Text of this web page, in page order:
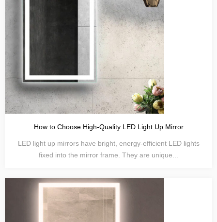
How to Choose High-Quality LED Light Up Mirror
LED light up mirrors have bright, energy-efficient LED lights
fixed into the mirror frame. They are unique...